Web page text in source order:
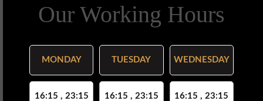
Our Working Hours
MONDAY
16:15 , 23:15
TUESDAY
16:15 , 23:15
WEDNESDAY
16:15 , 23:15